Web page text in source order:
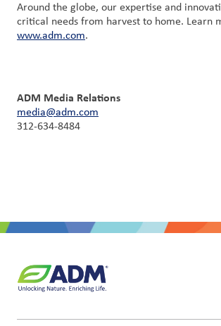
Around the globe, our expertise and
critical needs from harvest to home. Learn
www.adm.com.
ADM Media Relations
media@adm.com
312-634-8484